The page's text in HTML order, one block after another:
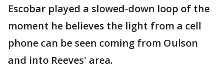
Escobar played a slowed-down loop of the
moment he believes the light from a cell
phone can be seen coming from Oulson
and into Reeves' area.